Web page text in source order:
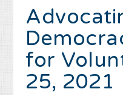
for
25, 2021